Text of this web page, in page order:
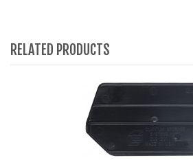
RELATED PRODUCTS